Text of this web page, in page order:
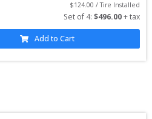
$124.00 / Tire Installed
Set of 4: $496.00 + tax
Add to Cart